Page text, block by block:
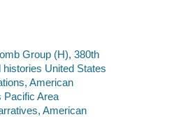
Group (H), 380th
histories United States
American
Pacific Area
American